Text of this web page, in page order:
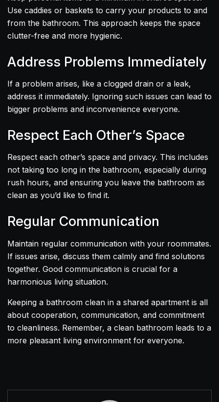
Use caddies or baskets to carry your products to and
from the bathroom. This approach keeps the space
clutter-free and more hygienic.
Address Problems Immediately
If a problem arises, like a clogged drain or a leak,
address it immediately. Ignoring such issues can lead to
bigger problems and inconvenience everyone.
Respect Each Other’s Space
Respect each other’s space and privacy. This includes
not taking too long in the bathroom, especially during
rush hours, and ensuring you leave the bathroom as
clean as you’d like to find it.
Regular Communication
Maintain regular communication with your roommates.
If issues arise, discuss them calmly and find solutions
together. Good communication is crucial for a
harmonious living situation.
Keeping a bathroom clean in a shared apartment is all
about cooperation, communication, and commitment
to cleanliness. Remember, a clean bathroom leads to a
more pleasant living environment for everyone.